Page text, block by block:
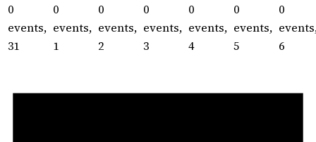
0
events,
31
0
events,
1
0
events,
2
0
events,
3
0
events,
4
0
events,
5
0
6